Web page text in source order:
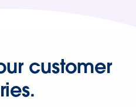
customer